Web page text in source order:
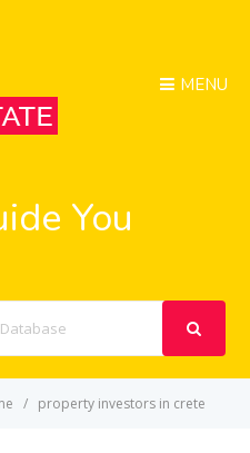
MENU
You
property investors in crete